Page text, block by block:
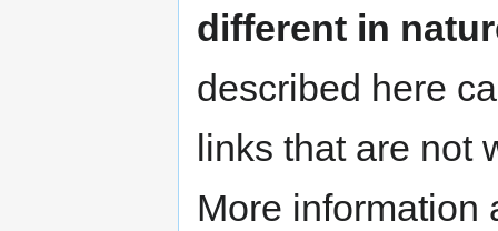
different in
described here
links that are not
More information